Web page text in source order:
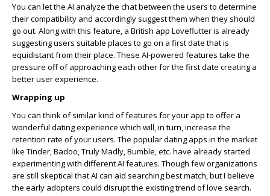
You can let the AI analyze the chat between the users to determine
their compatibility and accordingly suggest them when they should
go out. Along with this feature, a British app Loveflutter is already
suggesting users suitable places to go on a first date that is
equidistant from their place. These AI-powered features take the
pressure off of approaching each other for the first date creating a
better user experience.
Wrapping up
You can think of similar kind of features for your app to offer a
wonderful dating experience which will, in turn, increase the
retention rate of your users. The popular dating apps in the market
like Tinder, Badoo, Truly Madly, Bumble, etc. have already started
experimenting with different AI features. Though few organizations
are still skeptical that AI can aid searching best match, but I believe
the early adopters could disrupt the existing trend of love search.